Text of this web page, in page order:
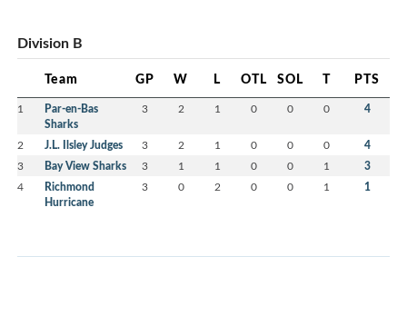
Division B
Team GP W L OTL SOL T PTS
1
Par-en-Bas
Sharks
3 2 1 0 0 0 4
2 J.L. Ilsley Judges 3 2 1 0 0 0 4
3 Bay View Sharks 3 1 1 0 0 1 3
4
Richmond
Hurricane
3 0 2 0 0 1 1